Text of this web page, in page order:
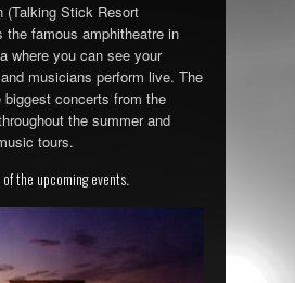
(Talking Stick Resort
the famous amphitheatre in
where you can see your
musicians perform live. The
concerts from the
the summer and
tours.
the upcoming events.